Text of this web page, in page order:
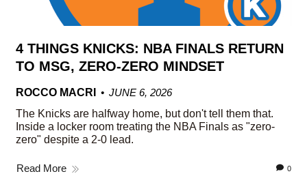
4 THINGS KNICKS: NBA FINALS RETURN
TO MSG, ZERO-ZERO MINDSET
ROCCO MACRI
JUNE 6, 2026
The Knicks are halfway home, but don't tell them that.
Inside a locker room treating the NBA Finals as "zero-
zero" despite a 2-0 lead.
Read More 0